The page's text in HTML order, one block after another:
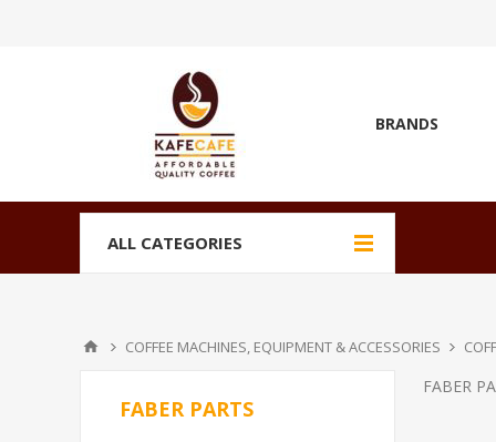
BRANDS
ALL CATEGORIES
COFFEE MACHINES, EQUIPMENT & ACCESSORIES
FABER
FABER PARTS